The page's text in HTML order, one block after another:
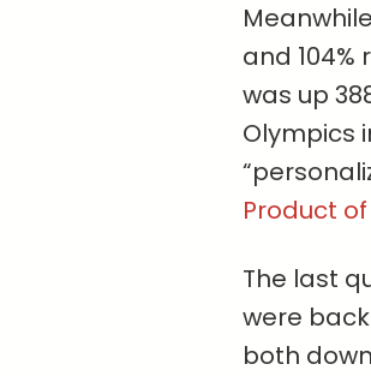
and 104%
was up
Olympics
Product
The last
were
both